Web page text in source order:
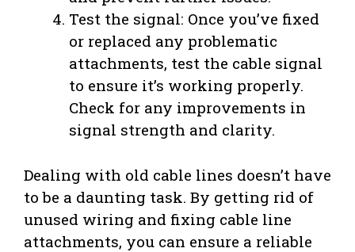
Test the signal: Once you’ve fixed
or replaced any problematic
attachments, test the cable signal
to ensure it’s working properly.
Check for any improvements in
signal strength and clarity.
Dealing with old cable lines doesn’t have
to be a daunting task. By getting rid of
unused wiring and fixing cable line
attachments, you can ensure a reliable